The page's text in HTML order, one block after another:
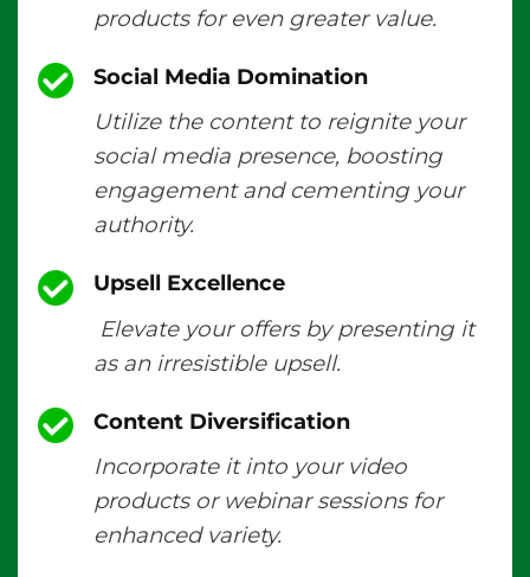
products for even greater value.
Social Media Domination
Utilize the content to reignite your
social media presence, boosting
engagement and cementing your
authority.
Upsell Excellence
Elevate your offers by presenting it
as an irresistible upsell.
Content Diversification
Incorporate it into your video
products or webinar sessions for
enhanced variety.